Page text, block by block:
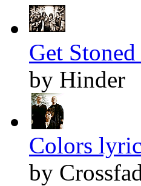
Get
by Hinder
Colors
by